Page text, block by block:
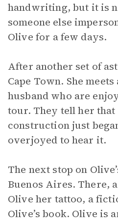
handwriting, but it is
someone else
Olive for a few days.
After another set of
Cape Town. She
husband who are
tour. They tell her that
construction just
overjoyed to hear it.
The next stop on
Buenos Aires. There,
Olive her tattoo, a
Olive’s book. Olive is